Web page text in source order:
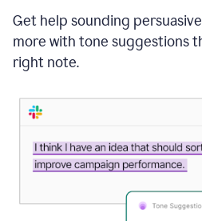
to
an
mail
Gmail
using
Get help sounding
more with tone suggestions
right note.